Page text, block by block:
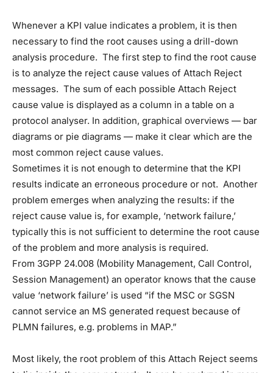
Whenever a KPI value indicates a problem, it is then
necessary to find the root causes using a drill-down
analysis procedure. The first step to find the root cause
is to analyze the reject cause values of Attach Reject
messages. The sum of each possible Attach Reject
cause value is displayed as a column in a table on a
protocol analyser. In addition, graphical overviews — bar
diagrams or pie diagrams — make it clear which are the
most common reject cause values.
Sometimes it is not enough to determine that the KPI
results indicate an erroneous procedure or not. Another
problem emerges when analyzing the results: if the
reject cause value is, for example, ‘network failure,’
typically this is not sufficient to determine the root cause
of the problem and more analysis is required.
From 3GPP 24.008 (Mobility Management, Call Control,
Session Management) an operator knows that the cause
value ‘network failure’ is used “if the MSC or SGSN
cannot service an MS generated request because of
PLMN failures, e.g. problems in MAP.”
Most likely, the root problem of this Attach Reject seems